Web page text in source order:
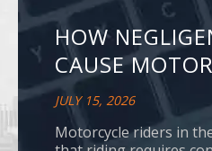
HOW
CAUSE
JULY 15, 2026
Motorcycle riders in